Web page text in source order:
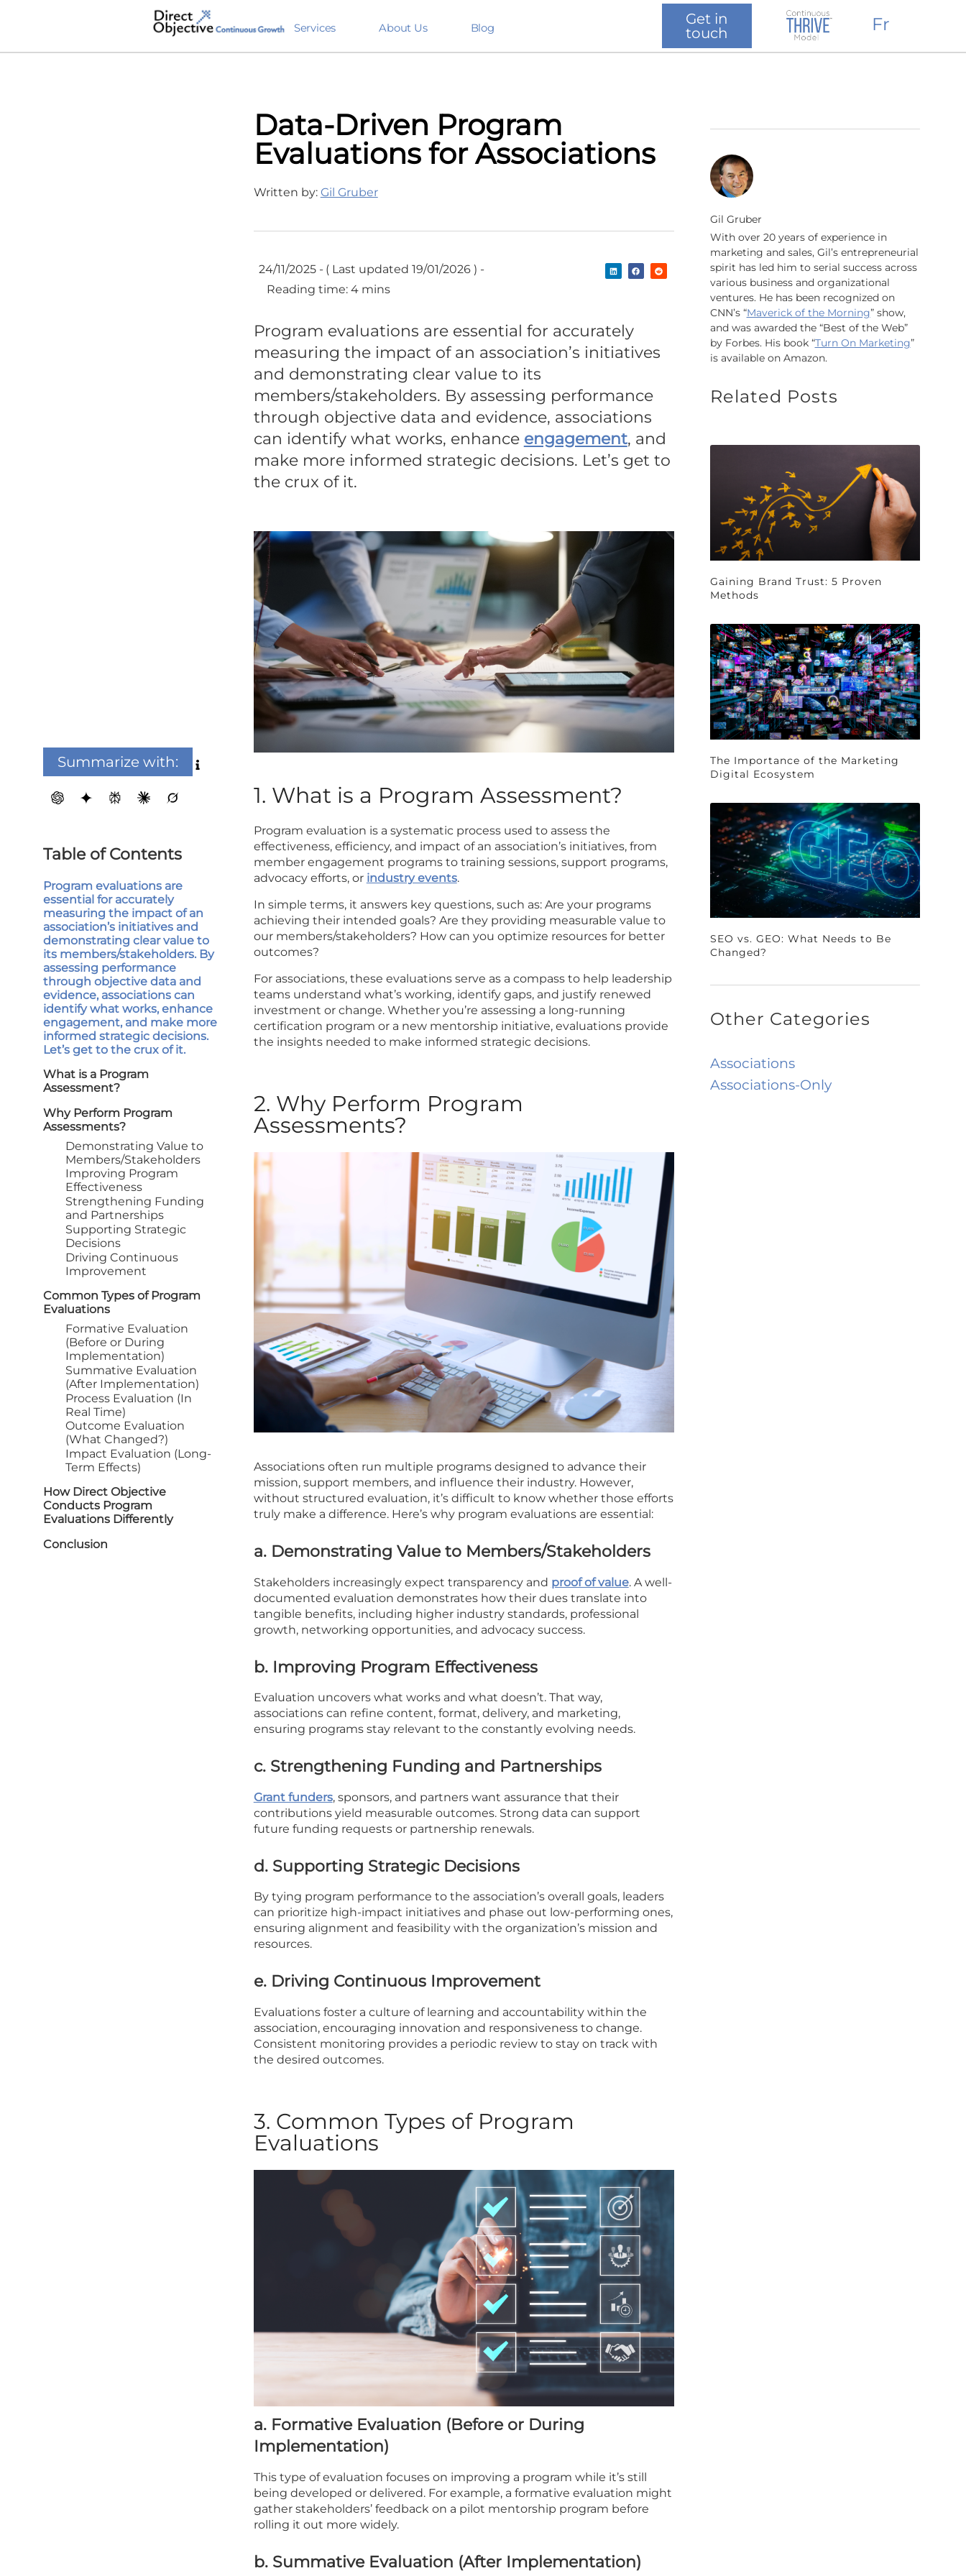
Services About Us Blog
Get in
touch
Fr
Summarize with:
Table of Contents
Program evaluations are
essential for accurately
measuring the impact of an
association’s initiatives and
demonstrating clear value to
its members/stakeholders. By
assessing performance
through objective data and
evidence, associations can
identify what works, enhance
engagement, and make more
informed strategic decisions.
Let’s get to the crux of it.
What is a Program
Assessment?
Why Perform Program
Assessments?
Demonstrating Value to
Members/Stakeholders
Improving Program
Effectiveness
Strengthening Funding
and Partnerships
Supporting Strategic
Decisions
Driving Continuous
Improvement
Common Types of Program
Evaluations
Formative Evaluation
(Before or During
Implementation)
Summative Evaluation
(After Implementation)
Process Evaluation (In
Real Time)
Outcome Evaluation
(What Changed?)
Impact Evaluation (Long-
Term Effects)
How Direct Objective
Conducts Program
Evaluations Differently
Conclusion
Data-Driven Program
Evaluations for Associations
Written by: Gil Gruber
24/11/2025 - ( Last updated 19/01/2026 ) -
Reading time: 4 mins
Program evaluations are essential for accurately
measuring the impact of an association’s initiatives
and demonstrating clear value to its
members/stakeholders. By assessing performance
through objective data and evidence, associations
can identify what works, enhance engagement, and
make more informed strategic decisions. Let’s get to
the crux of it.
1. What is a Program Assessment?
Program evaluation is a systematic process used to assess the
effectiveness, efficiency, and impact of an association’s initiatives, from
member engagement programs to training sessions, support programs,
advocacy efforts, or industry events.
In simple terms, it answers key questions, such as: Are your programs
achieving their intended goals? Are they providing measurable value to
our members/stakeholders? How can you optimize resources for better
outcomes?
For associations, these evaluations serve as a compass to help leadership
teams understand what’s working, identify gaps, and justify renewed
investment or change. Whether you’re assessing a long-running
certification program or a new mentorship initiative, evaluations provide
the insights needed to make informed strategic decisions.
2. Why Perform Program
Assessments?
Associations often run multiple programs designed to advance their
mission, support members, and influence their industry. However,
without structured evaluation, it’s difficult to know whether those efforts
truly make a difference. Here’s why program evaluations are essential:
a. Demonstrating Value to Members/Stakeholders
Stakeholders increasingly expect transparency and proof of value. A well-
documented evaluation demonstrates how their dues translate into
tangible benefits, including higher industry standards, professional
growth, networking opportunities, and advocacy success.
b. Improving Program Effectiveness
Evaluation uncovers what works and what doesn’t. That way,
associations can refine content, format, delivery, and marketing,
ensuring programs stay relevant to the constantly evolving needs.
c. Strengthening Funding and Partnerships
Grant funders, sponsors, and partners want assurance that their
contributions yield measurable outcomes. Strong data can support
future funding requests or partnership renewals.
d. Supporting Strategic Decisions
By tying program performance to the association’s overall goals, leaders
can prioritize high-impact initiatives and phase out low-performing ones,
ensuring alignment and feasibility with the organization’s mission and
resources.
e. Driving Continuous Improvement
Evaluations foster a culture of learning and accountability within the
association, encouraging innovation and responsiveness to change.
Consistent monitoring provides a periodic review to stay on track with
the desired outcomes.
3. Common Types of Program
Evaluations
a. Formative Evaluation (Before or During
Implementation)
This type of evaluation focuses on improving a program while it’s still
being developed or delivered. For example, a formative evaluation might
gather stakeholders’ feedback on a pilot mentorship program before
rolling it out more widely.
b. Summative Evaluation (After Implementation)
Gil Gruber
With over 20 years of experience in
marketing and sales, Gil’s entrepreneurial
spirit has led him to serial success across
various business and organizational
ventures. He has been recognized on
CNN’s “Maverick of the Morning” show,
and was awarded the “Best of the Web”
by Forbes. His book “Turn On Marketing”
is available on Amazon.
Related Posts
Gaining Brand Trust: 5 Proven
Methods
The Importance of the Marketing
Digital Ecosystem
SEO vs. GEO: What Needs to Be
Changed?
Other Categories
Associations
Associations-Only